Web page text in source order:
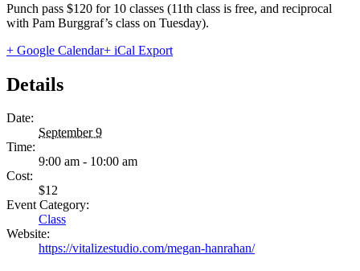
Punch pass $120 for 10 classes (11th class is free, and reciprocal
with Pam Burggraf’s class on Tuesday).
+ Google Calendar+ iCal Export
Details
Date:
September 9
Time:
9:00 am - 10:00 am
Cost:
$12
Event Category:
Class
Website:
https://vitalizestudio.com/megan-hanrahan/